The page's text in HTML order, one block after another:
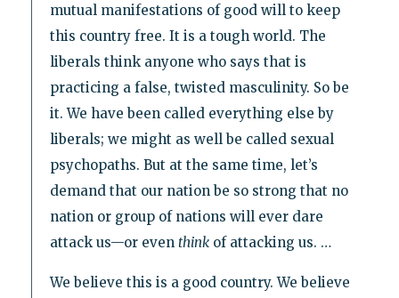
mutual manifestations of good will to keep
this country free. It is a tough world. The
liberals think anyone who says that is
practicing a false, twisted masculinity. So be
it. We have been called everything else by
liberals; we might as well be called sexual
psychopaths. But at the same time, let’s
demand that our nation be so strong that no
nation or group of nations will ever dare
attack us—or even thinkof attacking us. …
We believe this is a good country. We believe